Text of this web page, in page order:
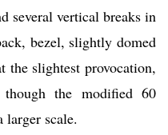
several vertical breaks in
bezel, slightly domed
slightest provocation,
the modified 60
scale.